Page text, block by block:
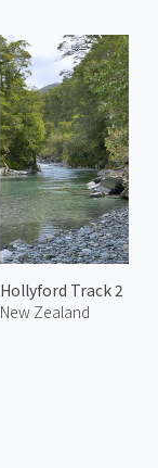
Hollyford Track 2
New Zealand